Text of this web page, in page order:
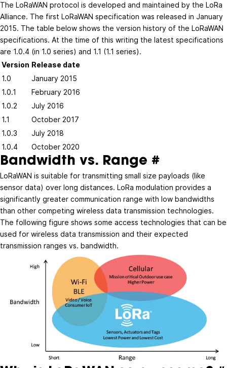
The LoRaWAN protocol is developed and maintained by the LoRa
Alliance. The first LoRaWAN specification was released in January
2015. The table below shows the version history of the LoRaWAN
specifications. At the time of this writing the latest specifications
are 1.0.4 (in 1.0 series) and 1.1 (1.1 series).
Version Release date
1.0
January 2015
1.0.1
February 2016
1.0.2
July 2016
1.1
October 2017
1.0.3
July 2018
1.0.4
October 2020
Bandwidth vs. Range #
LoRaWAN is suitable for transmitting small size payloads (like
sensor data) over long distances. LoRa modulation provides a
significantly greater communication range with low bandwidths
than other competing wireless data transmission technologies.
The following figure shows some access technologies that can be
used for wireless data transmission and their expected
transmission ranges vs. bandwidth.